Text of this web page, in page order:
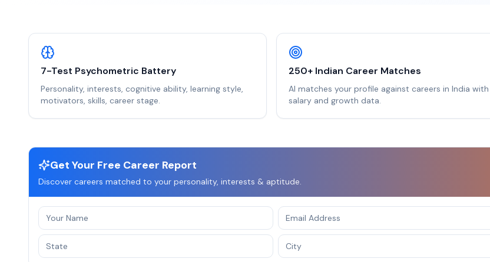
7-Test Psychometric Battery
Personality, interests, cognitive ability, learning style,
motivators, skills, career stage.
250+ Indian Career Matches
AI matches your profile against careers in India with
salary and growth data.
Get Your Free Career Report
Discover careers matched to your personality, interests & aptitude.